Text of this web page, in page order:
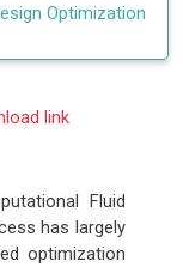
Optimization
link
Fluid
has largely
optimization